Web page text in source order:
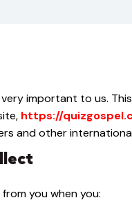
important to us.
https://
and other
you when you: